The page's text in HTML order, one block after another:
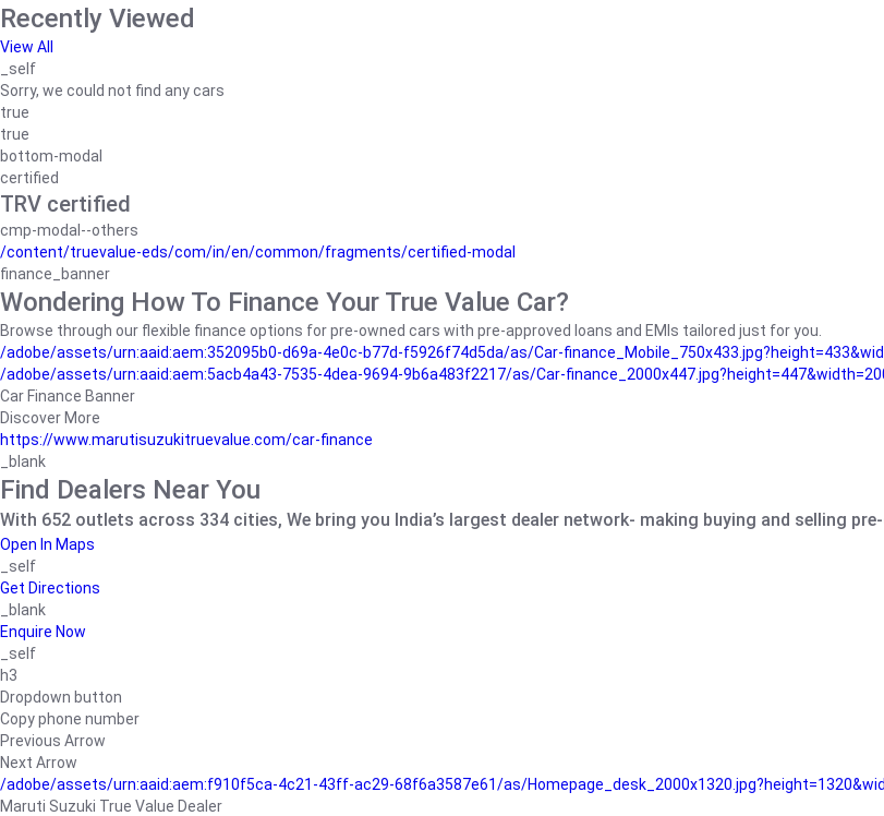
Recently Viewed
View All
_self
Sorry, we could not find any cars
true
true
bottom-modal
certified
TRV certified
cmp-modal--others
/content/truevalue-eds/com/in/en/common/fragments/certified-modal
finance_banner
Wondering How To Finance Your True Value Car?
Browse through our flexible finance options for pre-owned cars with pre-approved loans and EMIs tailored just for you.
/adobe/assets/urn:aaid:aem:352095b0-d69a-4e0c-b77d-f5926f74d5da/as/Car-
/adobe/assets/urn:aaid:aem:5acb4a43-7535-4dea-9694-9b6a483f2217/as/Car-
Car Finance Banner
Discover More
https://www.marutisuzukitruevalue.com/car-finance
_blank
Find Dealers Near You
With 652 outlets across 334 cities, We bring you India’s largest dealer network- making buying and selling
Open In Maps
_self
Get Directions
_blank
Enquire Now
_self
h3
Dropdown button
Copy phone number
Previous Arrow
Next Arrow
/adobe/assets/urn:aaid:aem:f910f5ca-4c21-43ff-ac29-68f6a3587e61/as/
Maruti Suzuki True Value Dealer